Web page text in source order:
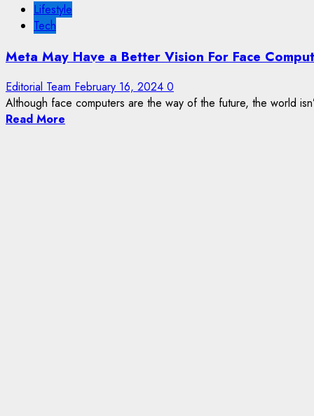
Lifestyle
Tech
Meta May Have a Better Vision For Face
Editorial Team February 16, 2024 0
Although face computers are the way of the future, the world
Read More